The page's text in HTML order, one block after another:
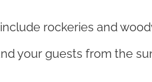
rockeries and
your guests from the